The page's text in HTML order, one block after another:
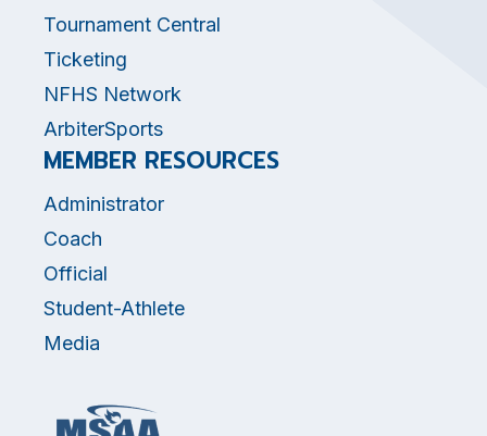
Tournament Central
Ticketing
NFHS Network
ArbiterSports
MEMBER RESOURCES
Administrator
Coach
Official
Student-Athlete
Media